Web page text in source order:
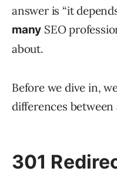
answer is “it
many SEO
about.
Before we dive in,
differences between
301